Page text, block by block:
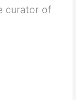
curator of